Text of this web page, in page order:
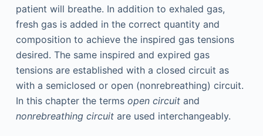
patient will breathe. In addition to exhaled gas,
fresh gas is added in the correct quantity and
composition to achieve the inspired gas tensions
desired. The same inspired and expired gas
tensions are established with a closed circuit as
with a semiclosed or open (nonrebreathing) circuit.
In this chapter the terms open circuitand
nonrebreathing circuitare used interchangeably.